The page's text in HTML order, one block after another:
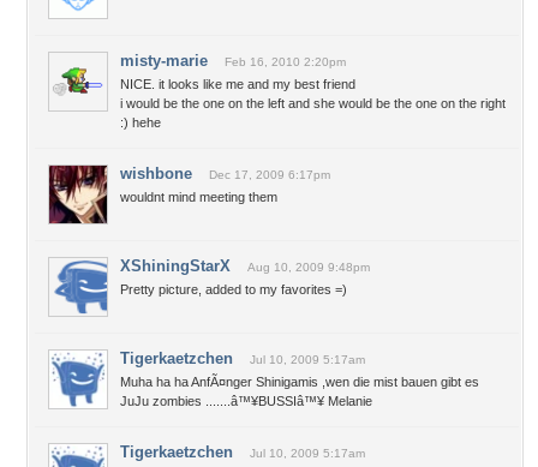
misty-marie Feb 16, 2010 2:20pm
NICE. it looks like me and my best friend
i would be the one on the left and she would be the one on the right
:) hehe
wishbone Dec 17, 2009 6:17pm
wouldnt mind meeting them
XShiningStarX Aug 10, 2009 9:48pm
Pretty picture, added to my favorites =)
Tigerkaetzchen Jul 10, 2009 5:17am
Muha ha ha AnfÃ¤nger Shinigamis ,wen die mist bauen gibt es
JuJu zombies .......â™¥BUSSIâ™¥ Melanie
Tigerkaetzchen Jul 10, 2009 5:17am